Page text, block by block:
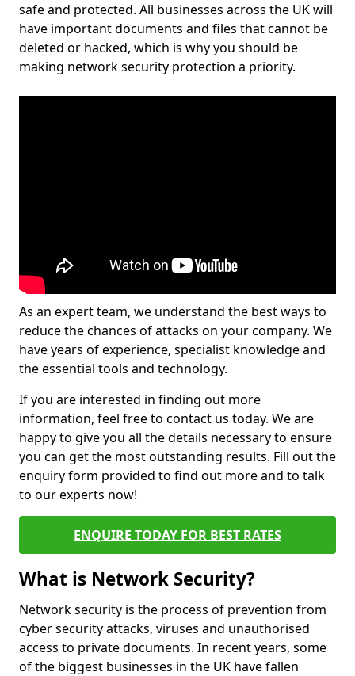
safe and protected. All businesses across the UK will
have important documents and files that cannot be
deleted or hacked, which is why you should be
making network security protection a priority.
As an expert team, we understand the best ways to
reduce the chances of attacks on your company. We
have years of experience, specialist knowledge and
the essential tools and technology.
If you are interested in finding out more
information, feel free to contact us today. We are
happy to give you all the details necessary to ensure
you can get the most outstanding results. Fill out the
enquiry form provided to find out more and to talk
to our experts now!
ENQUIRE TODAY FOR BEST RATES
What is Network Security?
Network security is the process of prevention from
cyber security attacks, viruses and unauthorised
access to private documents. In recent years, some
of the biggest businesses in the UK have fallen